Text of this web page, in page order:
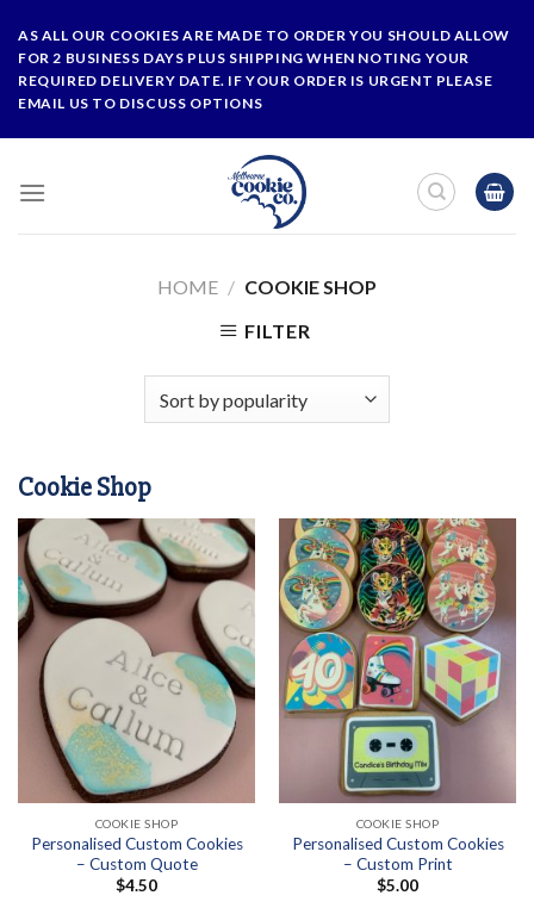
content
AS ALL OUR COOKIES ARE MADE TO ORDER YOU SHOULD ALLOW
FOR 2 BUSINESS DAYS PLUS SHIPPING WHEN NOTING YOUR
REQUIRED DELIVERY DATE. IF YOUR ORDER IS URGENT PLEASE
EMAIL US TO DISCUSS OPTIONS
HOME / COOKIE SHOP
FILTER
Cookie Shop
COOKIE SHOP
Personalised Custom Cookies
– Custom Quote
$4.50
COOKIE SHOP
Personalised Custom Cookies
– Custom Print
$5.00